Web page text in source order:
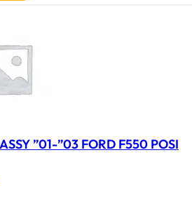
”01-”03 FORD F550 POSI